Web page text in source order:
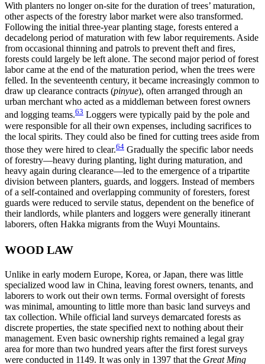
With planters no longer on-site for the duration of trees’ maturation,
other aspects of the forestry labor market were also transformed.
Following the initial three-year planting stage, forests entered a
decadelong period of maturation with few labor requirements. Aside
from occasional thinning and patrols to prevent theft and fires,
forests could largely be left alone. The second major period of forest
labor came at the end of the maturation period, when the trees were
felled. In the seventeenth century, it became increasingly common to
draw up clearance contracts (pinyue), often arranged through an
urban merchant who acted as a middleman between forest owners
and logging teams.63 Loggers were typically paid by the pole and
were responsible for all their own expenses, including sacrifices to
the local spirits. They could also be fined for cutting trees aside from
those they were hired to clear.64 Gradually the specific labor needs
of forestry—heavy during planting, light during maturation, and
heavy again during clearance—led to the emergence of a tripartite
division between planters, guards, and loggers. Instead of members
of a self-contained and overlapping community of foresters, forest
guards were reduced to servile status, dependent on the benefice of
their landlords, while planters and loggers were generally itinerant
laborers, often Hakka migrants from the Wuyi Mountains.
WOOD LAW
Unlike in early modern Europe, Korea, or Japan, there was little
specialized wood law in China, leaving forest owners, tenants, and
laborers to work out their own terms. Formal oversight of forests
was minimal, amounting to little more than basic land surveys and
tax collection. While official land surveys demarcated forests as
discrete properties, the state specified next to nothing about their
management. Even basic ownership rights remained a legal gray
area for more than two hundred years after the first forest surveys
were conducted in 1149. It was only in 1397 that the Great Ming